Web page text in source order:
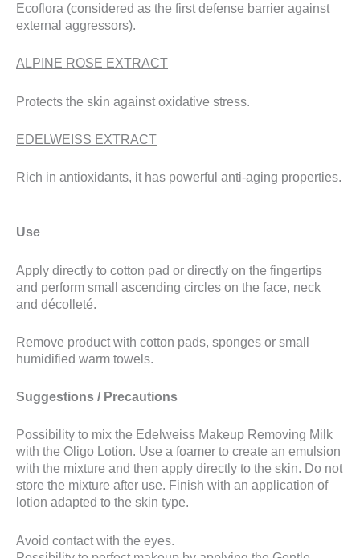
Ecoflora (considered as the first defense barrier against
external aggressors).
ALPINE ROSE EXTRACT
Protects the skin against oxidative stress.
EDELWEISS EXTRACT
Rich in antioxidants, it has powerful anti-aging properties.
Use
Apply directly to cotton pad or directly on the fingertips
and perform small ascending circles on the face, neck
and décolleté.
Remove product with cotton pads, sponges or small
humidified warm towels.
Suggestions / Precautions
Possibility to mix the Edelweiss Makeup Removing Milk
with the Oligo Lotion. Use a foamer to create an emulsion
with the mixture and then apply directly to the skin. Do not
store the mixture after use. Finish with an application of
lotion adapted to the skin type.
Avoid contact with the eyes.